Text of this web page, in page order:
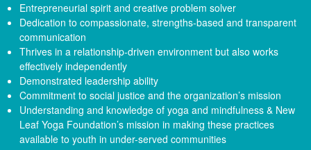
Entrepreneurial spirit and creative problem solver
Dedication to compassionate, strengths-based and transparent
communication
Thrives in a relationship-driven environment but also works
effectively independently
Demonstrated leadership ability
Commitment to social justice and the organization’s mission
Understanding and knowledge of yoga and mindfulness & New
Leaf Yoga Foundation’s mission in making these practices
available to youth in under-served communities